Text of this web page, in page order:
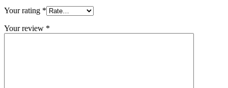
Your rating *
Your review *